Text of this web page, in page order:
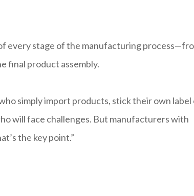
every stage of the manufacturing
final product assembly.
simply import products, stick their own label
will face challenges. But manufacturers with
the key point.”